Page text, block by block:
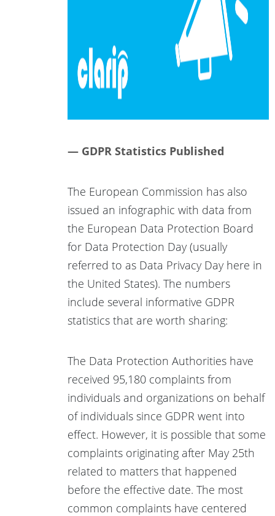
— GDPR Statistics Published
The European Commission has also
issued an infographic with data from
the European Data Protection Board
for Data Protection Day (usually
referred to as Data Privacy Day here in
the United States). The numbers
include several informative GDPR
statistics that are worth sharing:
The Data Protection Authorities have
received 95,180 complaints from
individuals and organizations on behalf
of individuals since GDPR went into
effect. However, it is possible that some
complaints originating after May 25th
related to matters that happened
before the effective date. The most
common complaints have centered